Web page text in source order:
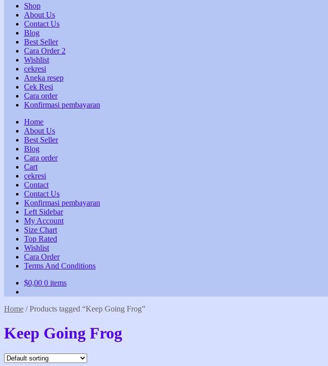
Shop
About Us
Contact Us
Blog
Best Seller
Cara Order 2
Wishlist
cekresi
Aneka resep
Cek Resi
Cara order
Konfirmasi pembayaran
Home
About Us
Best Seller
Blog
Cara order
Cart
cekresi
Contact
Contact Us
Konfirmasi pembayaran
Left Sidebar
My Account
Size Chart
Top Rated
Wishlist
Cara Order
Terms And Conditions
$0,00 0 items
Home /Products tagged “Keep Going Frog”
Keep Going Frog